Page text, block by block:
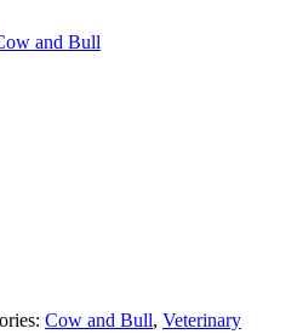
and Bull
Cow and Bull, Veterinary